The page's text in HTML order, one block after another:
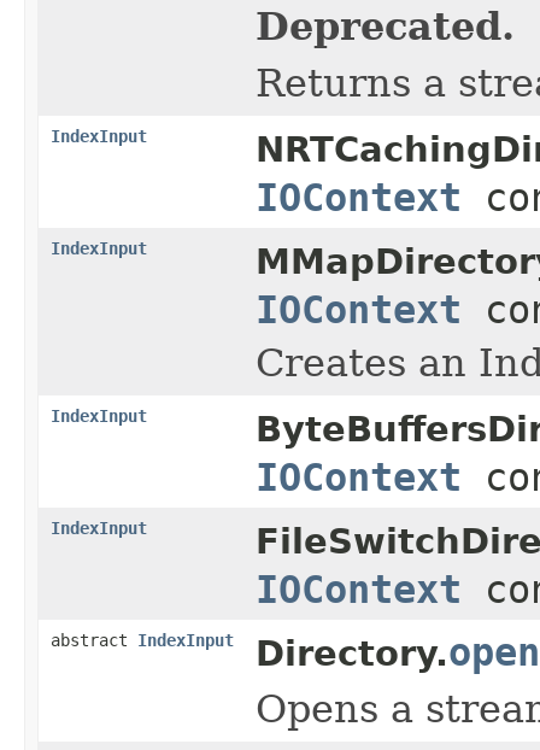
Deprecated.
Returns a
IndexInput
IOContext
IndexInput
IOContext
Creates an
IndexInput
IOContext
IndexInput
IOContext
abstract IndexInput Directory.
Opens a